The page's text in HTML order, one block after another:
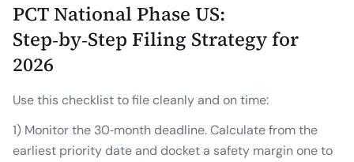
PCT National Phase US:
Step‑by‑Step Filing Strategy for
2026
Use this checklist to file cleanly and on time:
1) Monitor the 30‑month deadline. Calculate from the
earliest priority date and docket a safety margin one to